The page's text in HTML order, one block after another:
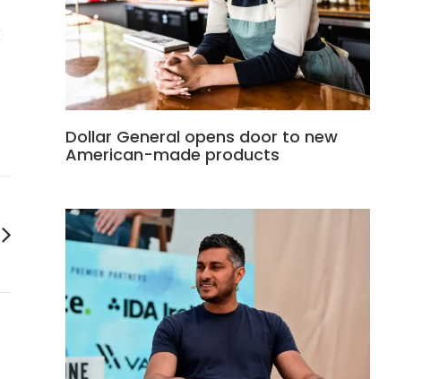
Dollar General opens door to new
American-made products